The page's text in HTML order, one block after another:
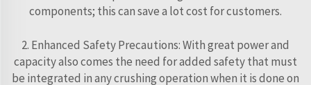
components; this can save a lot cost for customers.
2. Enhanced Safety Precautions: With great power and
capacity also comes the need for added safety that must
be integrated in any crushing operation when it is done on